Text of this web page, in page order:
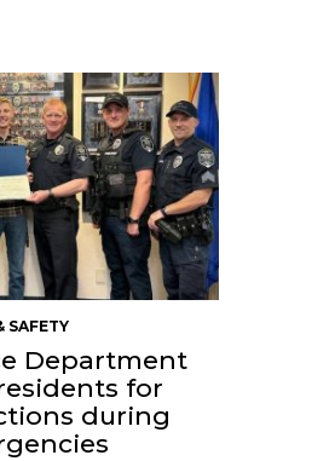
SAFETY
Department
for
during